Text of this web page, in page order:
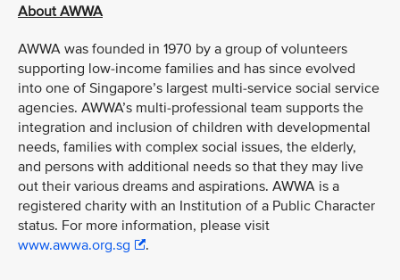
About AWWA
AWWA was founded in 1970 by a group of volunteers
supporting low-income families and has since evolved
into one of Singapore’s largest multi-service social service
agencies. AWWA’s multi-professional team supports the
integration and inclusion of children with developmental
needs, families with complex social issues, the elderly,
and persons with additional needs so that they may live
out their various dreams and aspirations. AWWA is a
registered charity with an Institution of a Public Character
status. For more information, please visit
www.awwa.org.sg
.